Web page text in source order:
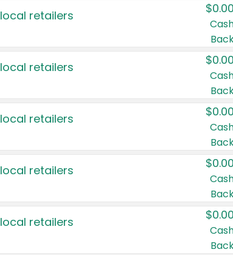
retailers $0.00
retailers $0.00
retailers $0.00
retailers $0.00
retailers $0.00